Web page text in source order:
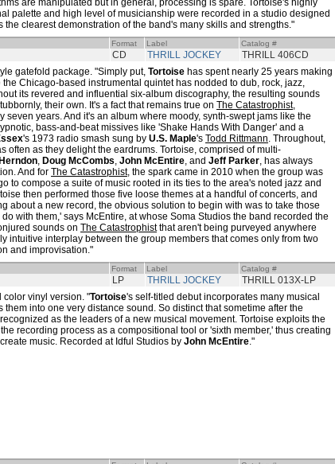
are manipulated but in general, processing is spare. Tortoise's highly
palette and high level of musicianship were recorded in a studio designed
the clearest demonstration of the band's many skills and strengths."
Format Label Catalog #
CD THRILL JOCKEY THRILL 406CD
gatefold package. "Simply put, Tortoise has spent nearly 25 years making
Chicago-based instrumental quintet has nodded to dub, rock, jazz,
its revered and influential six-album discography, the resulting sounds
their own. It's a fact that remains true on The Catastrophist,
seven years. And it's an album where moody, synth-swept jams like the
bass-and-beat missives like 'Shake Hands With Danger' and a
's 1973 radio smash sung by U.S. Maple's Todd Rittmann. Throughout,
often as they delight the eardrums. Tortoise, comprised of multi-
, Doug McCombs, John McEntire, and Jeff Parker, has always
And for The Catastrophist, the spark came in 2010 when the group was
to compose a suite of music rooted in its ties to the area's noted jazz and
then performed those five loose themes at a handful of concerts, and
about a new record, the obvious solution to begin with was to take those
with them,' says McEntire, at whose Soma Studios the band recorded the
sounds on The Catastrophistthat aren't being purveyed anywhere
intuitive interplay between the group members that comes only from two
and improvisation."
Format Label Catalog #
LP THRILL JOCKEY THRILL 013X-LP
color vinyl version. "Tortoise's self-titled debut incorporates many musical
into one very distance sound. So distinct that sometime after the
as the leaders of a new musical movement. Tortoise exploits the
recording process as a compositional tool or 'sixth member,' thus creating
music. Recorded at Idful Studios by John McEntire."